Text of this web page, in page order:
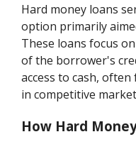
Hard money loans
option primarily
These loans focus
of the borrower's
access to cash,
in competitive
How Hard